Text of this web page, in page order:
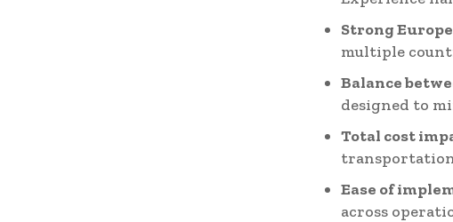
Strong
multiple
Balance
designed to
Total cost
Ease of
across